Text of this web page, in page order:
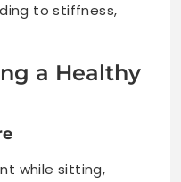
to stiffness,
a Healthy
while sitting,